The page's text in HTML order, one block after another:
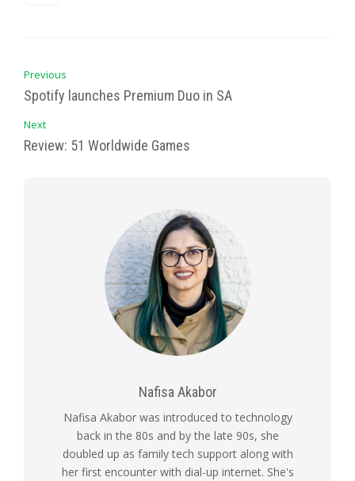
Previous
Spotify launches Premium Duo in SA
Next
Review: 51 Worldwide Games
Nafisa Akabor
Nafisa Akabor was introduced to technology
back in the 80s and by the late 90s, she
doubled up as family tech support along with
her first encounter with dial-up internet. She's